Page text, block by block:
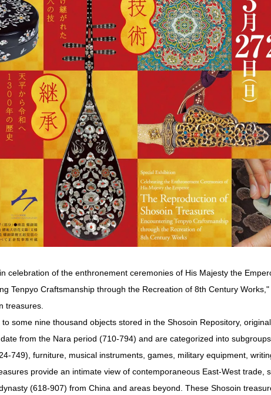
celebration of the enthronement ceremonies of His Majesty the
Tenpyo Craftsmanship through the Recreation of 8th Century
treasures.
some nine thousand objects stored in the Shosoin Repository,
from the Nara period (710-794) and are categorized into
749), furniture, musical instruments, games, military equipment,
provide an intimate view of contemporaneous East-West trade,
(618-907) from China and areas beyond. These Shosoin